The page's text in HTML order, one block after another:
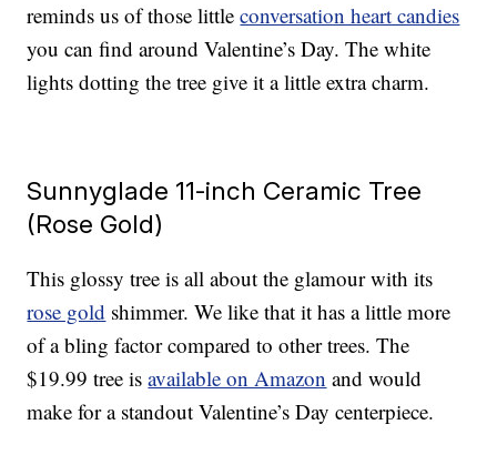
reminds us of those littleconversation heart candies
you can find around Valentine’s Day. The white
lights dotting the tree give it a little extra charm.
Sunnyglade 11-inch Ceramic Tree
(Rose Gold)
This glossy tree is all about the glamour with its
rose gold shimmer. We like that it has a little more
of a bling factor compared to other trees. The
$19.99 tree isavailable on Amazon and would
make for a standout Valentine’s Day centerpiece.